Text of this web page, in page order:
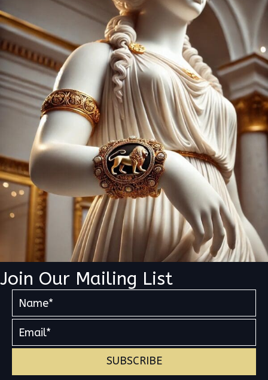
Join Our Mailing List
SUBSCRIBE